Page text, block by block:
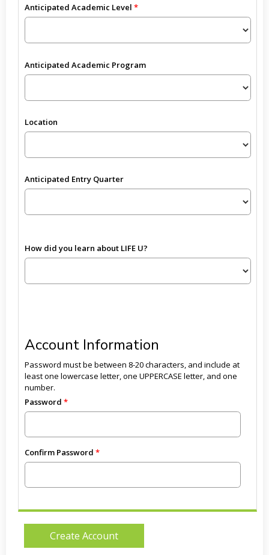
Anticipated Academic Level
Anticipated Academic Program
Location
Anticipated Entry Quarter
How did you learn about LIFE U?
Account Information
Password must be between 8-20 characters, and include at
least one lowercase letter, one UPPERCASE letter, and one
number.
Password
Confirm Password